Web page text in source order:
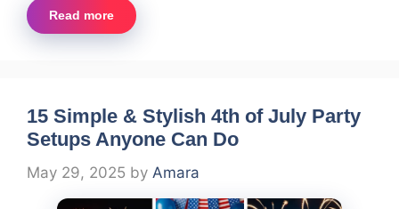
Read more
15 Simple & Stylish 4th of July Party
Setups Anyone Can Do
May 29, 2025 by Amara